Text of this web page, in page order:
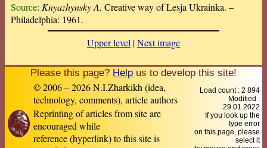
Source: Knyazhynsky A. Creative way of Lesja Ukrainka. –
Philadelphia: 1961.
Upper level |Next image
Please this page? Help us to develop this site!
© 2006 – 2026 N.I.Zharkikh (idea,
technology, comments), article authors
Reprinting of articles from site are
encouraged while
reference (hyperlink) to this site is
Load count : 2 894
Modified :
29.01.2022
If you look up the
type error
on this page, please
select it